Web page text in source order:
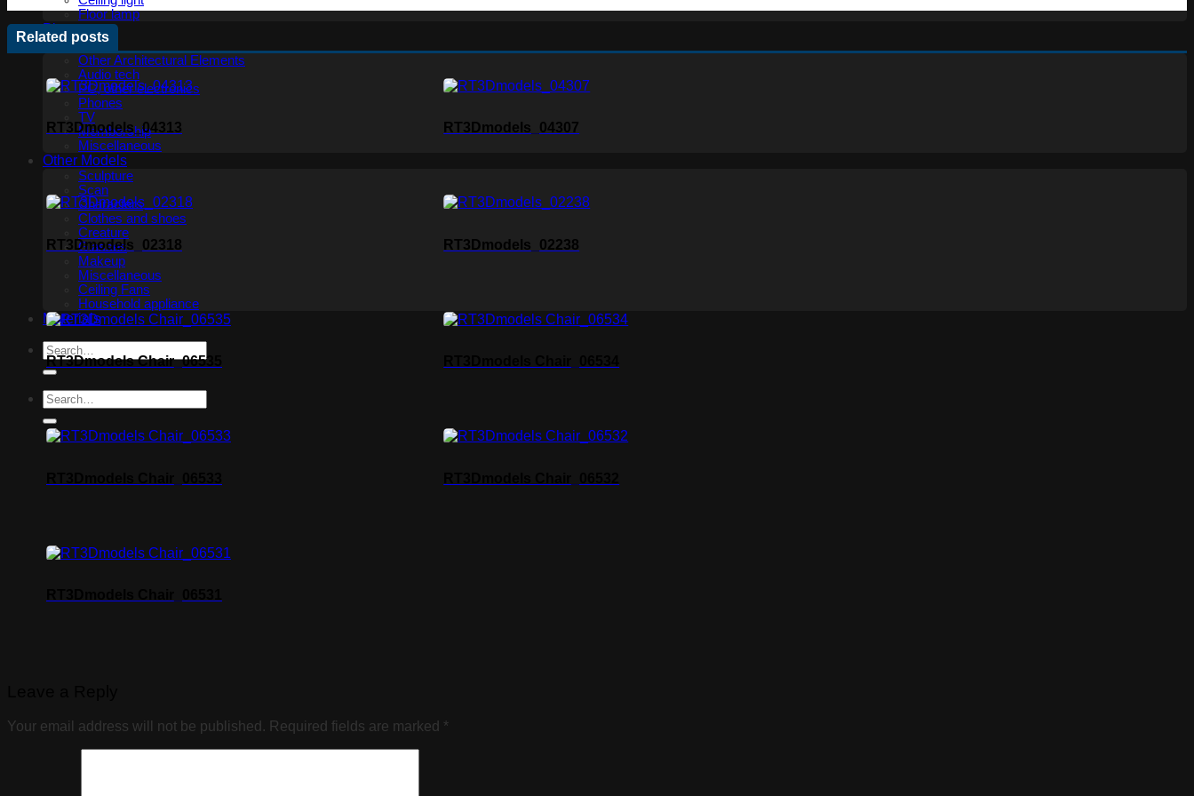
Floor lamp
Plants
Technology
Other Architectural Elements
Audio tech
PC, other electronics
Phones
TV
Membership
Miscellaneous
Other Models
Sculpture
Scan
Characters
Clothes and shoes
Creature
Glasses
Makeup
Miscellaneous
Ceiling Fans
Household appliance
Materials
Related posts
RT3Dmodels_04313 RT3Dmodels_04307
RT3Dmodels_02318 RT3Dmodels_02238
RT3Dmodels Chair_06535
Your email address will not be published. Required fields are marked *